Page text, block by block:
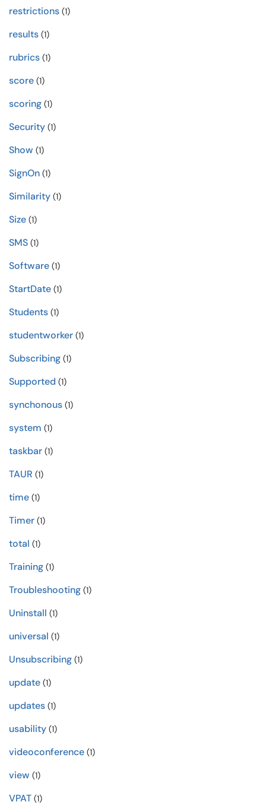
restrictions (1)
results (1)
rubrics (1)
score (1)
scoring (1)
Security (1)
Show (1)
SignOn (1)
Similarity (1)
Size (1)
SMS (1)
Software (1)
StartDate (1)
Students (1)
studentworker (1)
Subscribing (1)
Supported (1)
synchonous (1)
system (1)
taskbar (1)
TAUR (1)
time (1)
Timer (1)
total (1)
Training (1)
Troubleshooting (1)
Uninstall (1)
universal (1)
Unsubscribing (1)
update (1)
updates (1)
usability (1)
videoconference (1)
view (1)
VPAT (1)